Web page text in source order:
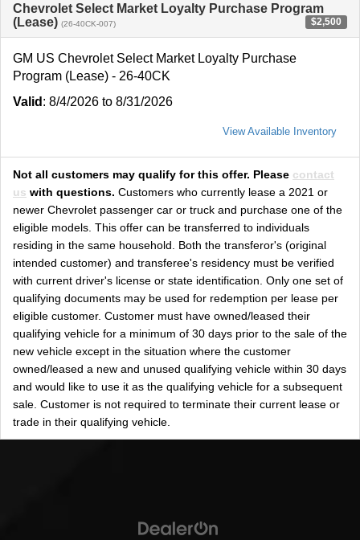
Chevrolet Select Market Loyalty Purchase Program
(Lease) (26-40CK-007) $2,500
GM US Chevrolet Select Market Loyalty Purchase
Program (Lease) - 26-40CK
Valid : 8/4/2026 to 8/31/2026
View Available Inventory
Not all customers may qualify for this offer. Please contact
us with questions. Customers who currently lease a 2021 or
newer Chevrolet passenger car or truck and purchase one of the
eligible models. This offer can be transferred to individuals
residing in the same household. Both the transferor's (original
intended customer) and transferee's residency must be verified
with current driver's license or state identification. Only one set of
qualifying documents may be used for redemption per lease per
eligible customer. Customer must have owned/leased their
qualifying vehicle for a minimum of 30 days prior to the sale of the
new vehicle except in the situation where the customer
owned/leased a new and unused qualifying vehicle within 30 days
and would like to use it as the qualifying vehicle for a subsequent
sale. Customer is not required to terminate their current lease or
trade in their qualifying vehicle.